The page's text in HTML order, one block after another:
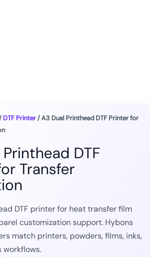
DTF Printer/ A3 Dual Printhead DTF Printer for
DTF
Transfer
DTF printer for heat transfer film
customization support. Hybons
match printers, powders, films, inks,
workflows.